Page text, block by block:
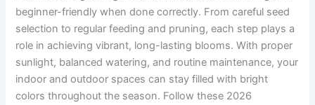
beginner-friendly when done correctly. From careful seed
selection to regular feeding and pruning, each step plays a
role in achieving vibrant, long-lasting blooms. With proper
sunlight, balanced watering, and routine maintenance, your
indoor and outdoor spaces can stay filled with bright
colors throughout the season. Follow these 2026